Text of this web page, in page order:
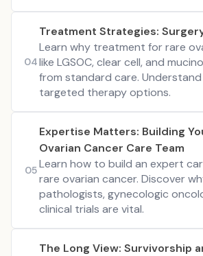
04
Treatment Strategies:
Learn why treatment for rare
like LGSOC, clear cell, and
from standard care.
targeted therapy options.
05
Expertise Matters: Building
Ovarian Cancer Care Team
Learn how to build an expert
rare ovarian cancer. Discover
pathologists, gynecologic
clinical trials are vital.
The Long View: Survivorship